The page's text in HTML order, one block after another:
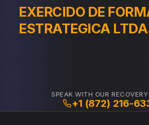
EXERCIDO DE
ESTRATEGICA
SPEAK WITH OUR
+1 (872) 216-